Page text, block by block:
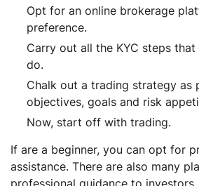
Opt for an online brokerage
preference.
Carry out all the KYC steps
do.
Chalk out a trading strategy as
objectives, goals and risk
Now, start off with trading.
If are a beginner, you can opt for
assistance. There are also many
professional guidance to investors.